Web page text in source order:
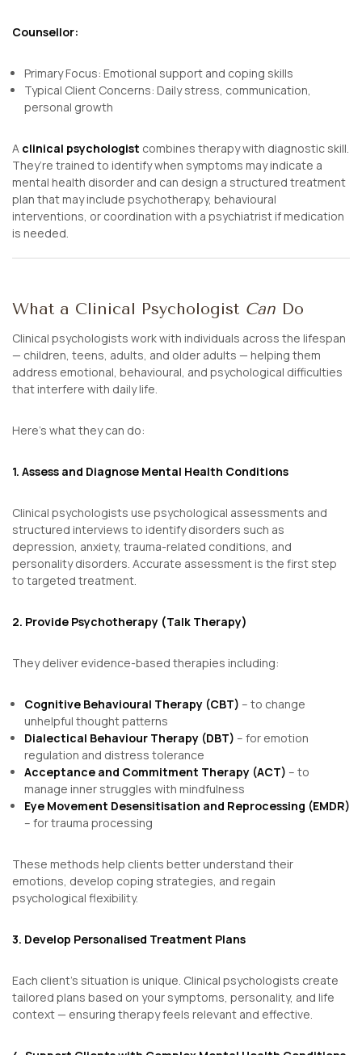
Counsellor:
Primary Focus: Emotional support and coping skills
Typical Client Concerns: Daily stress, communication,
personal growth
A clinical psychologist combines therapy with diagnostic skill.
They’re trained to identify when symptoms may indicate a
mental health disorder and can design a structured treatment
plan that may include psychotherapy, behavioural
interventions, or coordination with a psychiatrist if medication
is needed.
What a Clinical Psychologist Can Do
Clinical psychologists work with individuals across the lifespan
— children, teens, adults, and older adults — helping them
address emotional, behavioural, and psychological difficulties
that interfere with daily life.
Here’s what they can do:
1. Assess and Diagnose Mental Health Conditions
Clinical psychologists use psychological assessments and
structured interviews to identify disorders such as
depression, anxiety, trauma-related conditions, and
personality disorders. Accurate assessment is the first step
to targeted treatment.
2. Provide Psychotherapy (Talk Therapy)
They deliver evidence-based therapies including:
Cognitive Behavioural Therapy (CBT) – to change
unhelpful thought patterns
Dialectical Behaviour Therapy (DBT) – for emotion
regulation and distress tolerance
Acceptance and Commitment Therapy (ACT) – to
manage inner struggles with mindfulness
Eye Movement Desensitisation and Reprocessing (EMDR)
– for trauma processing
These methods help clients better understand their
emotions, develop coping strategies, and regain
psychological flexibility.
3. Develop Personalised Treatment Plans
Each client’s situation is unique. Clinical psychologists create
tailored plans based on your symptoms, personality, and life
context — ensuring therapy feels relevant and effective.